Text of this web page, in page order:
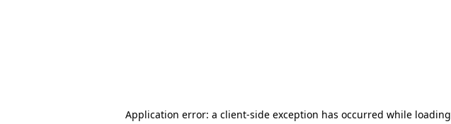
Application error: a client-side exception has occurred while loading